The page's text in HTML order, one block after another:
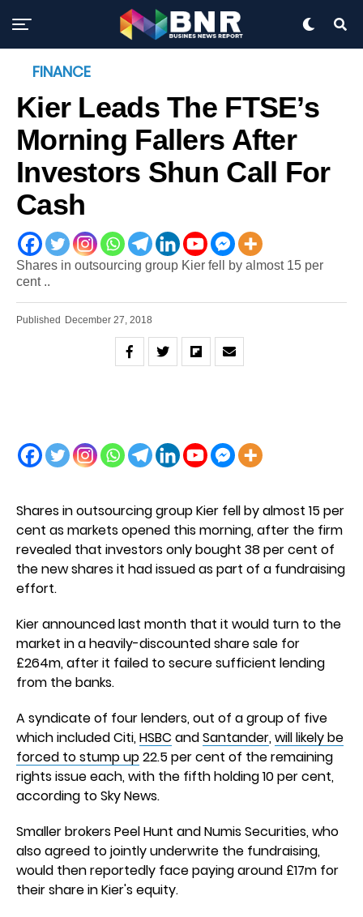
FINANCE
Kier Leads The FTSE’s
Morning Fallers After
Investors Shun Call For
Cash
Shares in outsourcing group Kier fell by almost 15 per
cent ..
Published December 27, 2018
Shares in outsourcing group Kier fell by almost 15 per
cent as markets opened this morning, after the firm
revealed that investors only bought 38 per cent of
the new shares it had issued as part of a fundraising
effort.
Kier announced last month that it would turn to the
market in a heavily-discounted share sale for
£264m, after it failed to secure sufficient lending
from the banks.
A syndicate of four lenders, out of a group of five
which included Citi,HSBC andSantander,will likely be
forced to stump up22.5 per cent of the remaining
rights issue each, with the fifth holding 10 per cent,
according to Sky News.
Smaller brokers Peel Hunt and Numis Securities, who
also agreed to jointly underwrite the fundraising,
would then reportedly face paying around £17m for
their share in Kier's equity.